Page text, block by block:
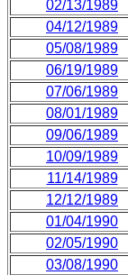
02/13/1989
04/12/1989
05/08/1989
06/19/1989
07/06/1989
08/01/1989
09/06/1989
10/09/1989
11/14/1989
12/12/1989
01/04/1990
02/05/1990
03/08/1990